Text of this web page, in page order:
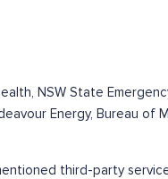
NSW State
Energy, Bureau of
third-party